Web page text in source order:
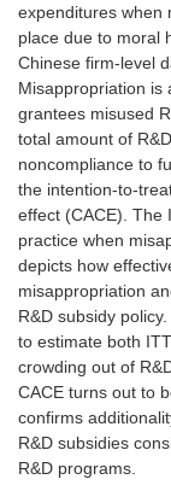
expenditures when
place due to moral
Chinese firm-level
Misappropriation is
grantees misused
total amount of
noncompliance to
the intention-to-
effect (CACE). The
practice when
depicts how
misappropriation
R&D subsidy
to estimate both
crowding out of
CACE turns out to
confirms
R&D subsidies
R&D programs.